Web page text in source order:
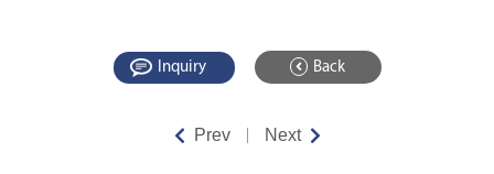
Inquiry Back
Prev Next